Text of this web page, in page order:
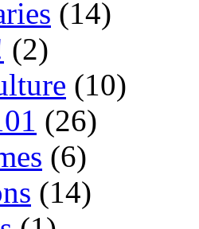
(14)
(2)
(10)
(26)
(6)
(14)